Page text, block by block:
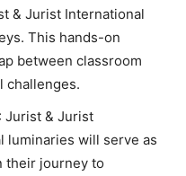
& Jurist International
This hands-on
between classroom
challenges.
: Jurist & Jurist
luminaries will serve as
their journey to